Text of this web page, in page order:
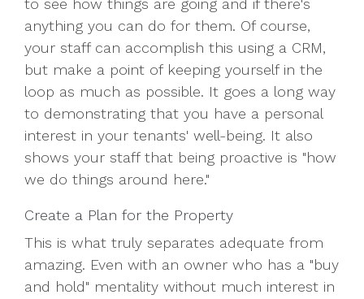
to see how things are going and if there's
anything you can do for them. Of course,
your staff can accomplish this using a CRM,
but make a point of keeping yourself in the
loop as much as possible. It goes a long way
to demonstrating that you have a personal
interest in your tenants' well-being. It also
shows your staff that being proactive is "how
we do things around here."
Create a Plan for the Property
This is what truly separates adequate from
amazing. Even with an owner who has a "buy
and hold" mentality without much interest in